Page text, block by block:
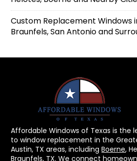
Custom Replacement Windows
Braunfels, San Antonio and
Affordable Windows of Texas is the
to window replacement in the
Austin, TX areas, includingBoerne,
Braunfels, TX. We connect